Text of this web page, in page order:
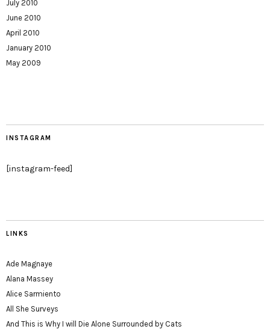
July 2010
June 2010
April 2010
January 2010
May 2009
INSTAGRAM
[instagram-feed]
LINKS
Ade Magnaye
Alana Massey
Alice Sarmiento
All She Surveys
And This is Why I will Die Alone Surrounded by Cats